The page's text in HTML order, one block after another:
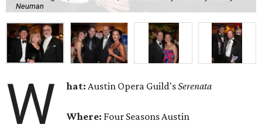
Neuman
W hat: Austin Opera Guild'sSerenata
Where: Four Seasons Austin